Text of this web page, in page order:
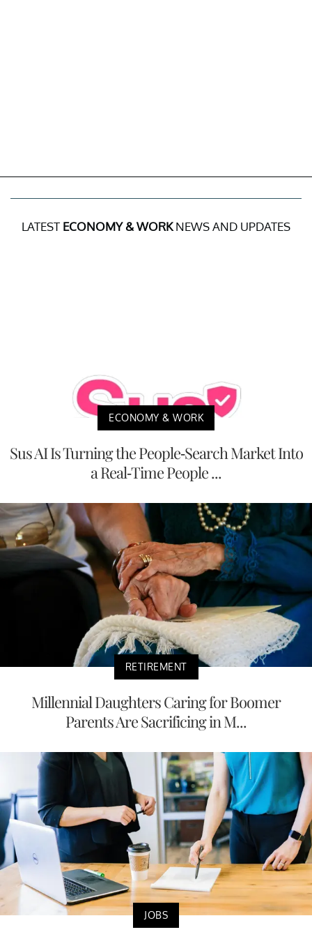
LATEST ECONOMY & WORKNEWS AND UPDATES
ECONOMY & WORK
Sus AI Is Turning the People-Search Market Into
a Real-Time People ...
RETIREMENT
Millennial Daughters Caring for Boomer
Parents Are Sacrificing in M...
JOBS